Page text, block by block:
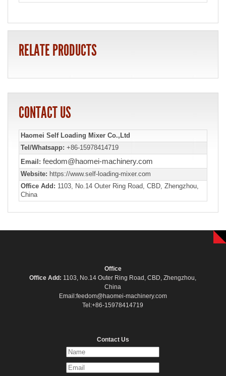
RELATE PRODUCTS
CONTACT US
Haomei Self Loading Mixer Co.,Ltd
Tel/Whatsapp: +86-15978414719
Email: feedom@haomei-machinery.com
Website: https://www.self-loading-mixer.com
Office Add: 1103, No.14 Outer Ring Road, CBD, Zhengzhou,
China
Office
Office Add: 1103, No.14 Outer Ring Road, CBD, Zhengzhou,
China
Email:feedom@haomei-machinery.com
Tel:+86-15978414719
Contact Us